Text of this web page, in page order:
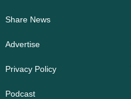
Share News
Advertise
Privacy Policy
Podcast